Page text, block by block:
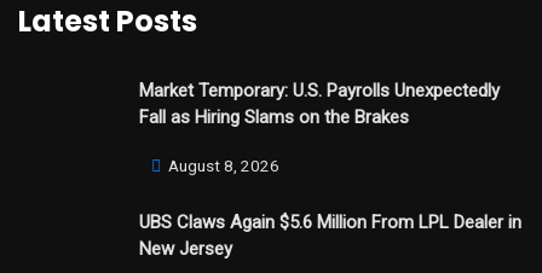
Latest Posts
Market Temporary: U.S. Payrolls Unexpectedly
Fall as Hiring Slams on the Brakes
August 8, 2026
UBS Claws Again $5.6 Million From LPL Dealer in
New Jersey